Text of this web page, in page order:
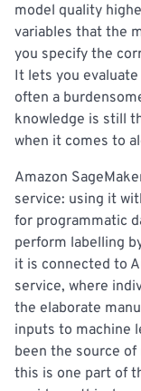
model quality
variables that the
you specify the
It lets you
often a
knowledge is still
when it comes to
Amazon
service: using it
for programmatic
perform labelling
it is connected to
service, where
the elaborate
inputs to machine
been the source of
this is one part of